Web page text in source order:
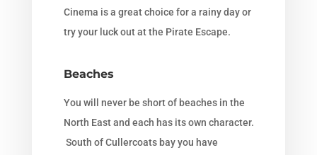
Cinema is a great choice for a rainy day or
try your luck out at the Pirate Escape.
Beaches
You will never be short of beaches in the
North East and each has its own character.
South of Cullercoats bay you have